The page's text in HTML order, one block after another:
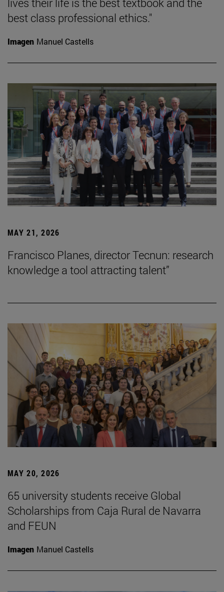
best class professional ethics."
Imagen Manuel Castells
MAY 21, 2026
Francisco Planes, director Tecnun: research
knowledge a tool attracting talent”
MAY 20, 2026
65 university students receive Global
Scholarships from Caja Rural de Navarra
and FEUN
Imagen Manuel Castells